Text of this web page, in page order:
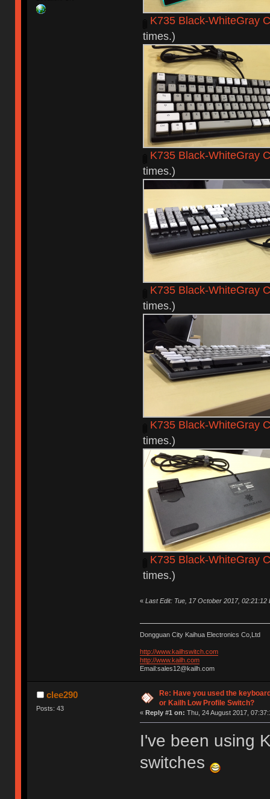
K735 Black-WhiteGray
times.)
K735 Black-WhiteGray
times.)
K735 Black-WhiteGray
times.)
K735 Black-WhiteGray
times.)
K735 Black-WhiteGray
times.)
« Last Edit: Tue, 17 October 2017, 02:21:12
Dongguan City Kaihua Electronics Co,Ltd
http://www.kailhswitch.com
http://www.kailh.com
Email:sales12@kailh.com
clee290
Posts: 43
Re: Have you used the
or Kailh Low Profile Switch?
« Reply #1 on: Thu, 24 August 2017,
I've been using
switches